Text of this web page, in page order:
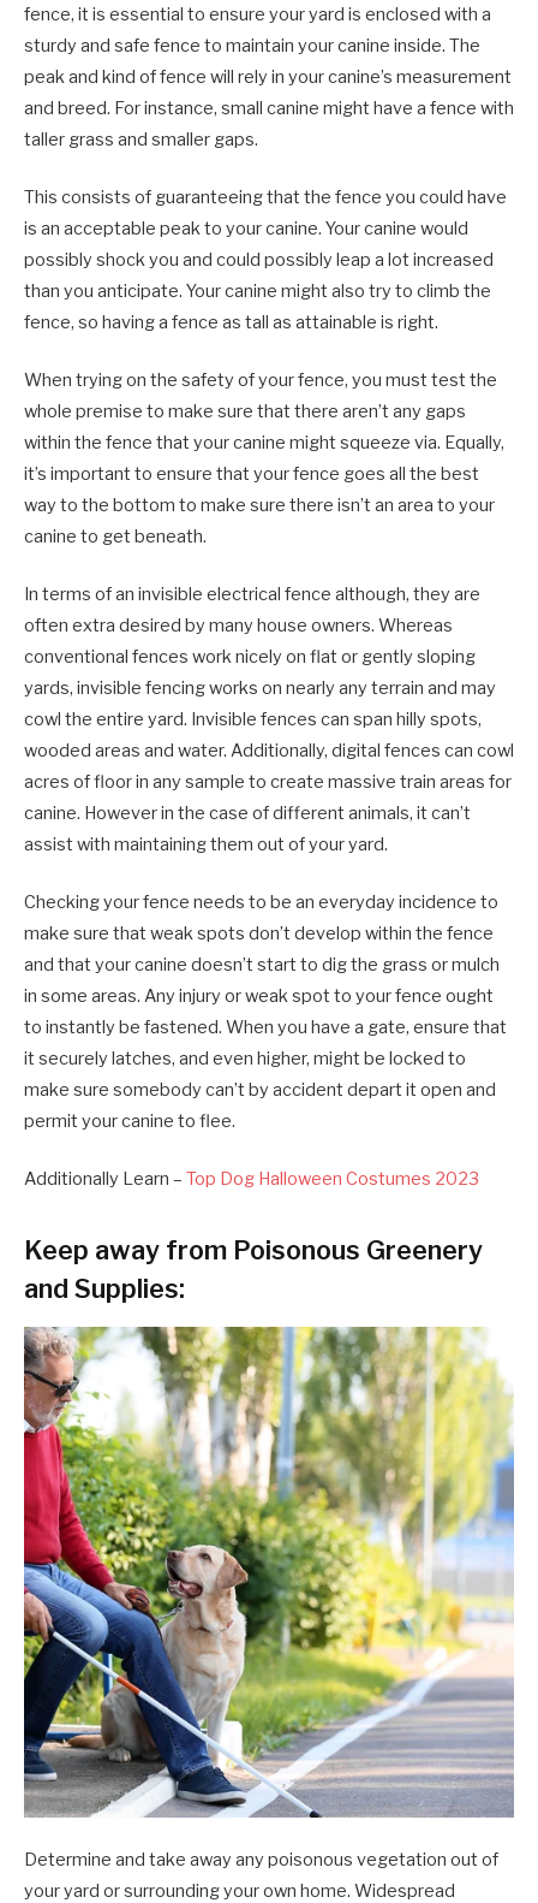
fence, it is essential to ensure your yard is enclosed with a
sturdy and safe fence to maintain your canine inside. The
peak and kind of fence will rely in your canine’s measurement
and breed. For instance, small canine might have a fence with
taller grass and smaller gaps.
This consists of guaranteeing that the fence you could have
is an acceptable peak to your canine. Your canine would
possibly shock you and could possibly leap a lot increased
than you anticipate. Your canine might also try to climb the
fence, so having a fence as tall as attainable is right.
When trying on the safety of your fence, you must test the
whole premise to make sure that there aren’t any gaps
within the fence that your canine might squeeze via. Equally,
it’s important to ensure that your fence goes all the best
way to the bottom to make sure there isn’t an area to your
canine to get beneath.
In terms of an invisible electrical fence although, they are
often extra desired by many house owners. Whereas
conventional fences work nicely on flat or gently sloping
yards, invisible fencing works on nearly any terrain and may
cowl the entire yard. Invisible fences can span hilly spots,
wooded areas and water. Additionally, digital fences can cowl
acres of floor in any sample to create massive train areas for
canine. However in the case of different animals, it can’t
assist with maintaining them out of your yard.
Checking your fence needs to be an everyday incidence to
make sure that weak spots don’t develop within the fence
and that your canine doesn’t start to dig the grass or mulch
in some areas. Any injury or weak spot to your fence ought
to instantly be fastened. When you have a gate, ensure that
it securely latches, and even higher, might be locked to
make sure somebody can’t by accident depart it open and
permit your canine to flee.
Additionally Learn – Top Dog Halloween Costumes 2023
Keep away from Poisonous Greenery
and Supplies:
Determine and take away any poisonous vegetation out of
your yard or surrounding your own home. Widespread